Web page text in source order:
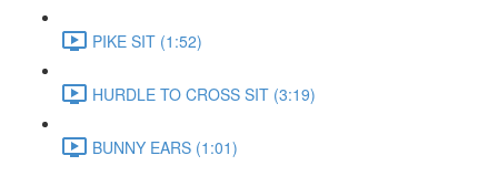
PIKE SIT (1:52)
HURDLE TO CROSS SIT (3:19)
BUNNY EARS (1:01)